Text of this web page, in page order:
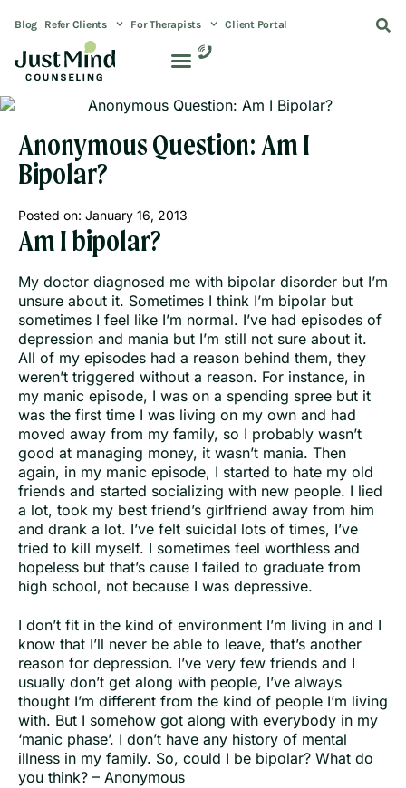
Blog Refer Clients For Therapists Client Portal
Anonymous Question: Am I
Bipolar?
Posted on: January 16, 2013
Am I bipolar?
My doctor diagnosed me with bipolar disorder but I’m
unsure about it. Sometimes I think I’m bipolar but
sometimes I feel like I’m normal. I’ve had episodes of
depression and mania but I’m still not sure about it.
All of my episodes had a reason behind them, they
weren’t triggered without a reason. For instance, in
my manic episode, I was on a spending spree but it
was the first time I was living on my own and had
moved away from my family, so I probably wasn’t
good at managing money, it wasn’t mania. Then
again, in my manic episode, I started to hate my old
friends and started socializing with new people. I lied
a lot, took my best friend’s girlfriend away from him
and drank a lot. I’ve felt suicidal lots of times, I’ve
tried to kill myself. I sometimes feel worthless and
hopeless but that’s cause I failed to graduate from
high school, not because I was depressive.
I don’t fit in the kind of environment I’m living in and I
know that I’ll never be able to leave, that’s another
reason for depression. I’ve very few friends and I
usually don’t get along with people, I’ve always
thought I’m different from the kind of people I’m living
with. But I somehow got along with everybody in my
‘manic phase’. I don’t have any history of mental
illness in my family. So, could I be bipolar? What do
you think? – Anonymous